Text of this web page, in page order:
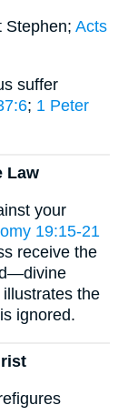
Stephen; Acts
suffer
; 1 Peter
Law
your
19:15-21
receive the
illustrates the
ignored.